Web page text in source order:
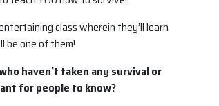
class wherein they’ll learn
be one of them!
haven’t taken any survival or
for people to know?